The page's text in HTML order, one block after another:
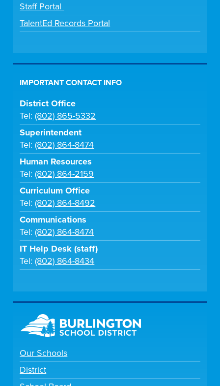
Staff Portal
TalentEd Records Portal
IMPORTANT CONTACT INFO
District Office
Tel:(802) 865-5332
Superintendent
Tel:(802) 864-8474
Human Resources
Tel:(802) 864-2159
Curriculum Office
Tel:(802) 864-8492
Communications
Tel:(802) 864-8474
IT Help Desk (staff)
Tel:(802) 864-8434
Our Schools
District